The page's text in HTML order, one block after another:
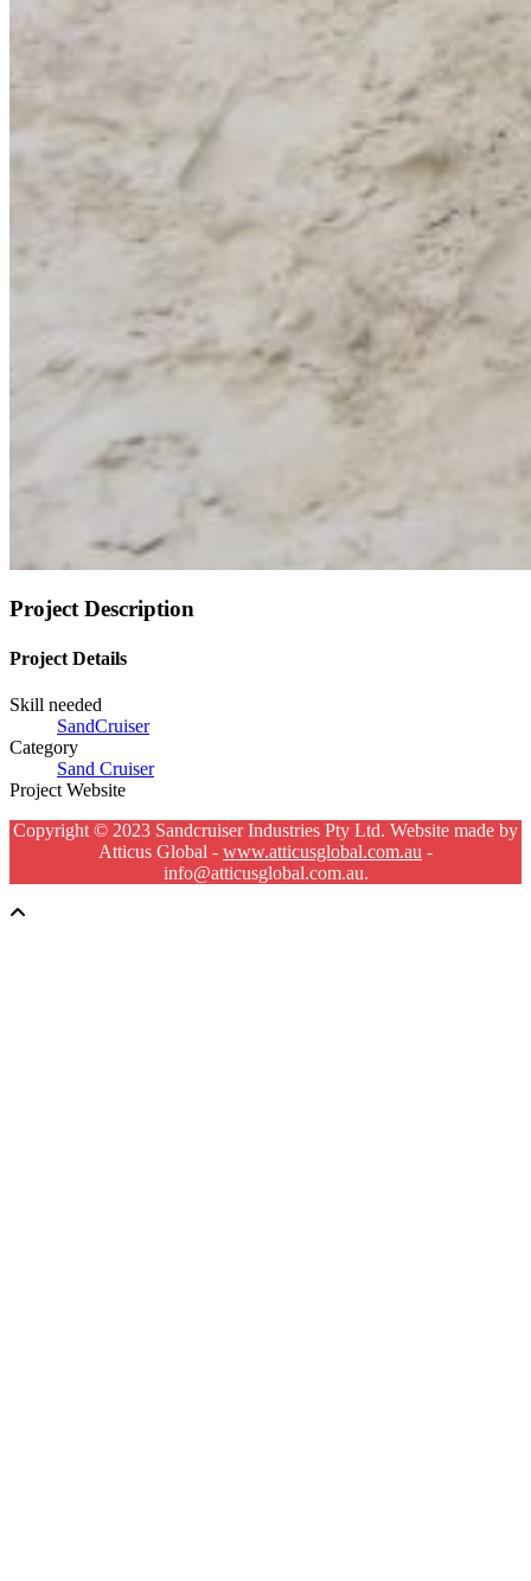
Project Description
Project Details
Skill needed
SandCruiser
Category
Sand Cruiser
Project Website
Copyright © 2023 Sandcruiser Industries Pty Ltd. Website made by
Atticus Global - www.atticusglobal.com.au -
info@atticusglobal.com.au.